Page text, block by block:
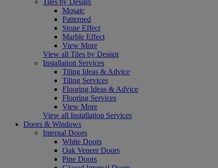
Mosaic
Patterned
Stone Effect
Marble Effect
View More
View all Tiles by Design
Installation Services
Tiling Ideas & Advice
Tiling Services
Flooring Ideas & Advice
Flooring Services
View More
View all Installation Services
Doors & Windows
Internal Doors
White Doors
Oak Veneer Doors
Pine Doors